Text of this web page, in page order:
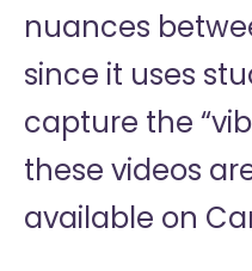
nuances
since it uses
capture the
these videos
available on